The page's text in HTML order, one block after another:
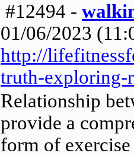
#12494 -
01/06/2023
http://
truth-exploring-
Relationship
provide a
form of exercise